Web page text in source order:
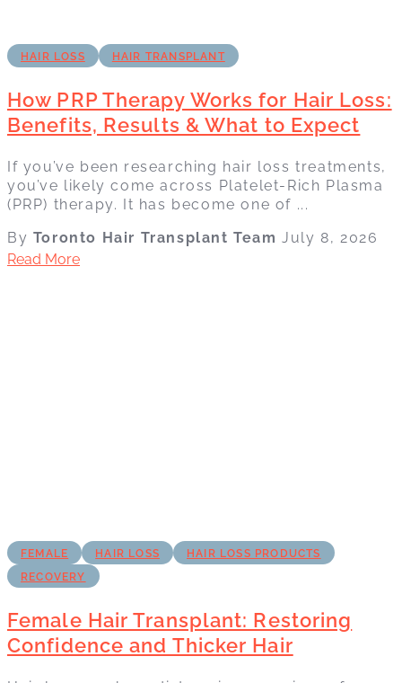
HAIR LOSS HAIR TRANSPLANT
How PRP Therapy Works for Hair Loss:
Benefits, Results & What to Expect
If you’ve been researching hair loss treatments,
you’ve likely come across Platelet-Rich Plasma
(PRP) therapy. It has become one of ...
By Toronto Hair Transplant TeamJuly 8, 2026
Read More
FEMALE HAIR LOSS
HAIR LOSS PRODUCTS
RECOVERY
Female Hair Transplant: Restoring
Confidence and Thicker Hair